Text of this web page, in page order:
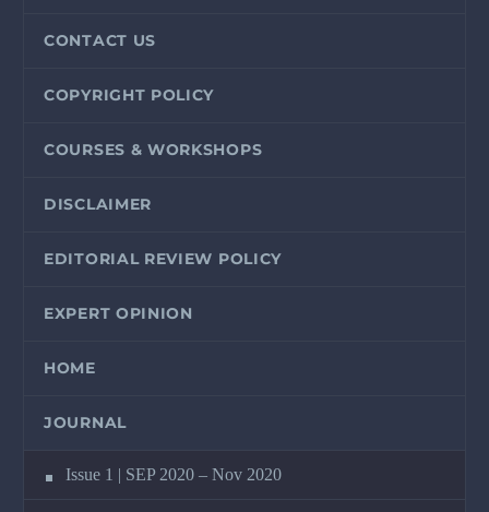
CONTACT US
COPYRIGHT POLICY
COURSES & WORKSHOPS
DISCLAIMER
EDITORIAL REVIEW POLICY
EXPERT OPINION
HOME
JOURNAL
Issue 1 | SEP 2020 – Nov 2020